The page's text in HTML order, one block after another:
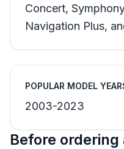
Concert,
Navigation Plus,
POPULAR MODEL
2003-2023
Before ordering